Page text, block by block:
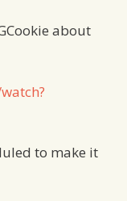
about
to make it